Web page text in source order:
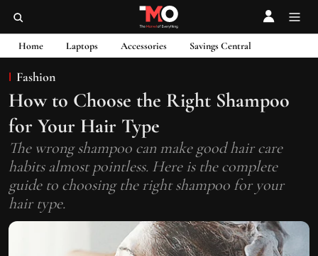
Home Laptops Accessories Savings Central
Fashion
How to Choose the Right Shampoo
for Your Hair Type
The wrong shampoo can make good hair care
habits almost pointless. Here is the complete
guide to choosing the right shampoo for your
hair type.